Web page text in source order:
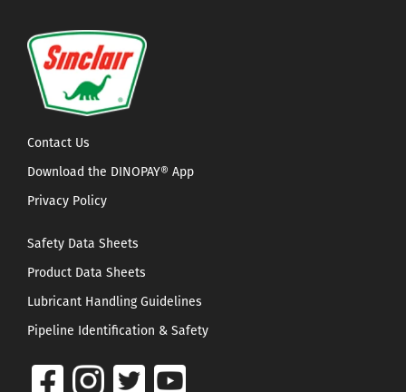
Contact Us
Download the DINOPAY® App
Privacy Policy
Safety Data Sheets
Product Data Sheets
Lubricant Handling Guidelines
Pipeline Identification & Safety